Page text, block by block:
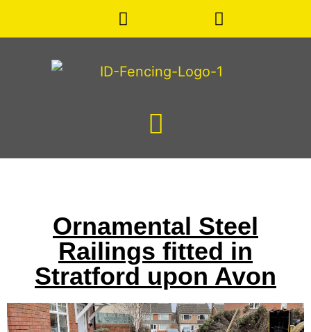
Ornamental Steel
Railings fitted in
Stratford upon Avon